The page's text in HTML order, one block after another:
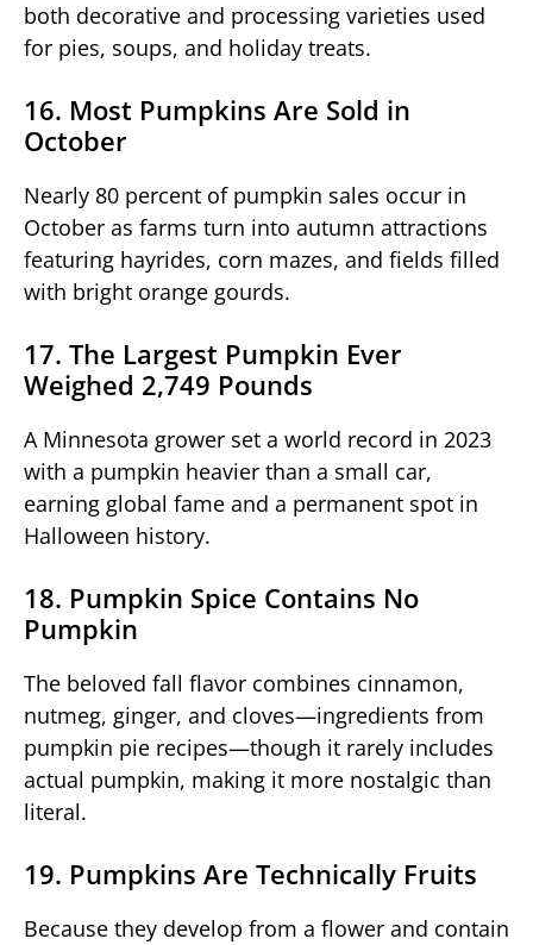
both decorative and processing varieties used
for pies, soups, and holiday treats.
16. Most Pumpkins Are Sold in
October
Nearly 80 percent of pumpkin sales occur in
October as farms turn into autumn attractions
featuring hayrides, corn mazes, and fields filled
with bright orange gourds.
17. The Largest Pumpkin Ever
Weighed 2,749 Pounds
A Minnesota grower set a world record in 2023
with a pumpkin heavier than a small car,
earning global fame and a permanent spot in
Halloween history.
18. Pumpkin Spice Contains No
Pumpkin
The beloved fall flavor combines cinnamon,
nutmeg, ginger, and cloves—ingredients from
pumpkin pie recipes—though it rarely includes
actual pumpkin, making it more nostalgic than
literal.
19. Pumpkins Are Technically Fruits
Because they develop from a flower and contain